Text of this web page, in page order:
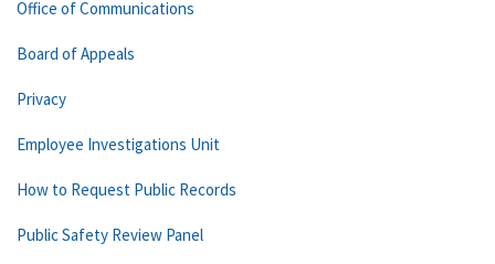
Office of Communications
Board of Appeals
Privacy
Employee Investigations Unit
How to Request Public Records
Public Safety Review Panel